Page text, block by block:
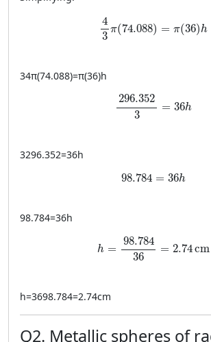
4
3
π(74.088) = π(36)h
\frac{4}{3} \pi
34π(74.088)=π(36)h
296.352
3
= 36h
\frac{296.352}{3}
3296.352=36h
98.784 = 36h
98.784 = 36h
98.784=36h
h =
98.784
36
= 2.74cm
h =
h=3698.784=2.74cm
Q2. Metallic spheres of